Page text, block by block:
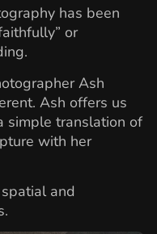
has been
or
Ash
Ash offers us
simple translation of
with her
and